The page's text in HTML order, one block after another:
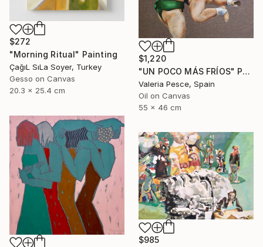
$272
"Morning Ritual" Painting
ÇağıL SıLa Soyer, Turkey
Gesso on Canvas
20.3 x 25.4 cm
$1,220
"UN POCO MÁS FRÍOS" Painting
Valeria Pesce, Spain
Oil on Canvas
55 x 46 cm
$985